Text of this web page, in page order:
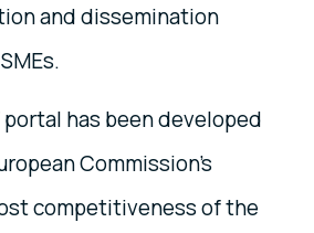
and dissemination
has been developed
Commission's
competitiveness of the